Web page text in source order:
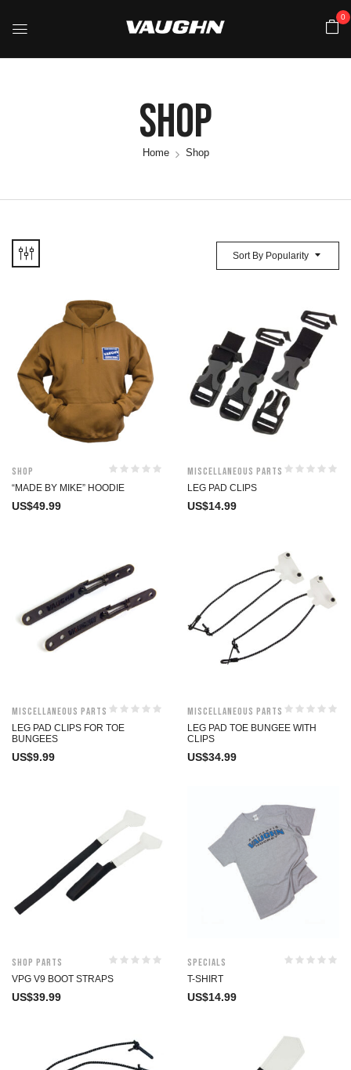
0
Shop
Home Shop
Sort By Popularity
Shop
“MADE BY MIKE” HOODIE
US$49.99
Miscellaneous Parts
LEG PAD CLIPS
US$14.99
Miscellaneous Parts
LEG PAD CLIPS FOR TOE
BUNGEES
US$9.99
Miscellaneous Parts
LEG PAD TOE BUNGEE WITH
CLIPS
US$34.99
Shop Parts
VPG V9 BOOT STRAPS
US$39.99
Specials
T-SHIRT
US$14.99